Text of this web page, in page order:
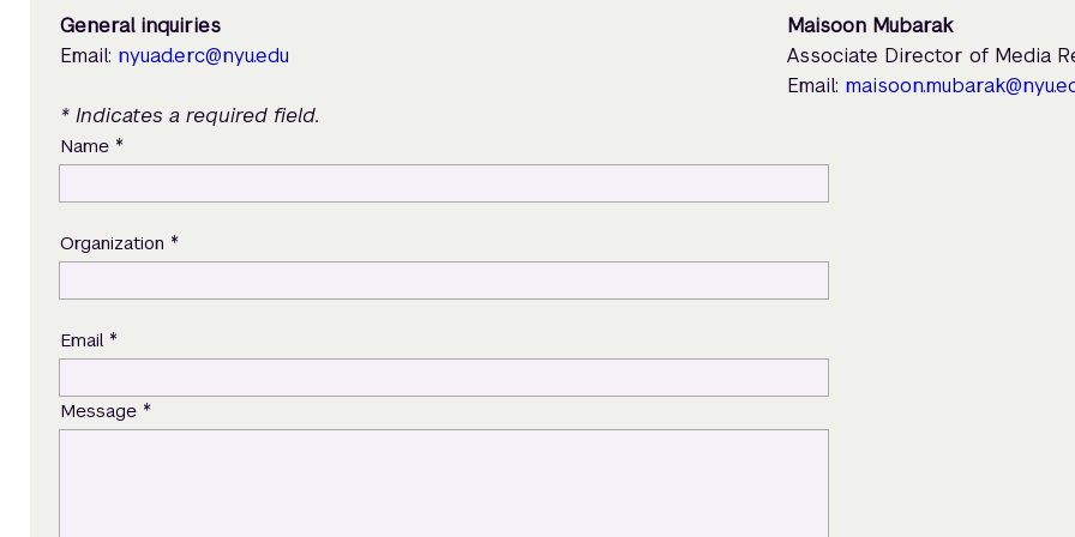
General inquiries
Email: nyuad.erc@nyu.edu
Maisoon Mubarak
Associate Director of Media
Email:
* Indicates a required field.
Name *
Organization *
Email *
Message *